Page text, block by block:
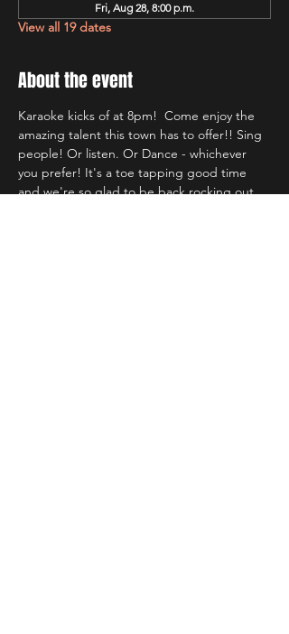
Fri, Aug 28, 8:00 p.m.
View all 19 dates
About the event
Karaoke kicks of at 8pm!  Come enjoy the
amazing talent this town has to offer!! Sing
people! Or listen. Or Dance - whichever
you prefer! It's a toe tapping good time
and we're so glad to be back rocking out